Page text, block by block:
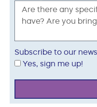
Subscribe to our
Yes, sign me up!